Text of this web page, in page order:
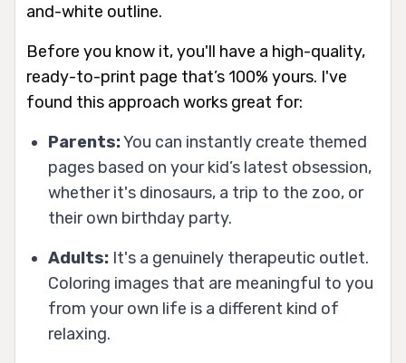
and-white outline.
Before you know it, you'll have a high-quality,
ready-to-print page that’s 100% yours. I've
found this approach works great for:
Parents:You can instantly create themed
pages based on your kid’s latest obsession,
whether it's dinosaurs, a trip to the zoo, or
their own birthday party.
Adults: It's a genuinely therapeutic outlet.
Coloring images that are meaningful to you
from your own life is a different kind of
relaxing.